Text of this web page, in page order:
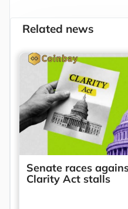
Related news
Senate races
Clarity Act stalls